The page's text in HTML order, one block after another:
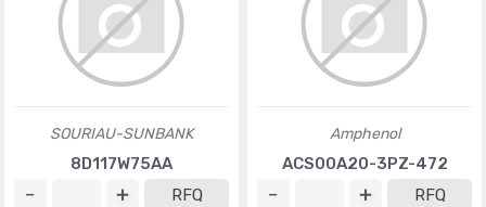
SOURIAU-SUNBANK
8D117W75AA
RFQ
Amphenol
ACS00A20-3PZ-472
RFQ